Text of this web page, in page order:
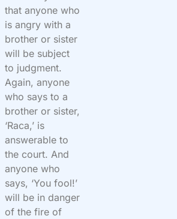
that anyone who
is angry with a
brother or sister
will be subject
to judgment.
Again, anyone
who says to a
brother or sister,
‘Raca,’ is
answerable to
the court. And
anyone who
says, ‘You fool!’
will be in danger
of the fire of